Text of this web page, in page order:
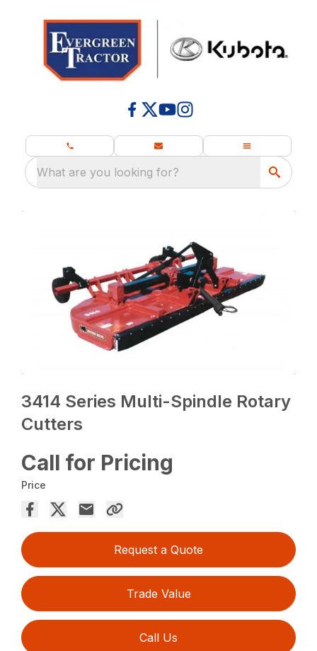
What are you looking for?
3414 Series Multi-Spindle Rotary
Cutters
Call for Pricing
Price
Request a Quote
Trade Value
Call Us